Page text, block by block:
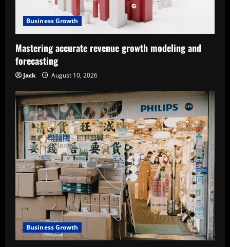
Business Growth
Mastering accurate revenue growth modeling and
forecasting
Jack August 10, 2026
Business Growth